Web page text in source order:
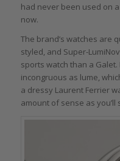
had never been used on
now.
The brand’s watches are
styled, and Super-
sports watch than a
incongruous as lume,
a dressy Laurent Ferrier
amount of sense as you’ll